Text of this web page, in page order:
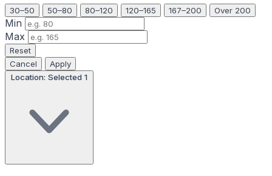
30–50 50–80 80–120 120–165 167–200 Over 200
Min
Max
Reset
Cancel
Apply
Location: Selected 1